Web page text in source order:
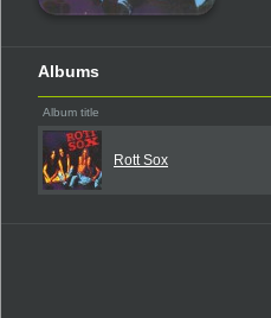
Albums
Album title
Rott Sox